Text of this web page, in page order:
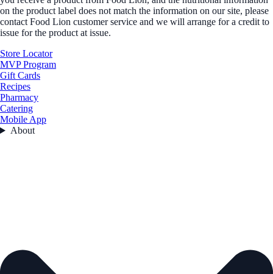
on the product label does not match the information on our site, please
contact Food Lion customer service and we will arrange for a credit to
issue for the product at issue.
Store Locator
MVP Program
Gift Cards
Recipes
Pharmacy
Catering
Mobile App
About